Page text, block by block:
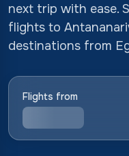
next trip with ease.
flights to
destinations from
Flights from